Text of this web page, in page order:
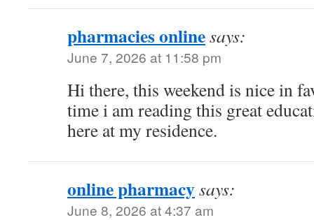
pharmacies onlinesays:
June 7, 2026 at 11:58 pm
Hi there, this weekend is nice in
time i am reading this great
here at my residence.
online pharmacysays:
June 8, 2026 at 4:37 am